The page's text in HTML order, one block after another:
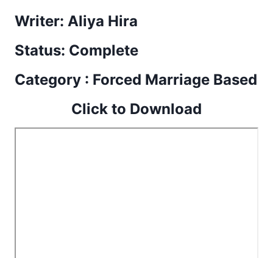
Writer: Aliya Hira
Status: Complete
Category : Forced Marriage Based
Click to Download